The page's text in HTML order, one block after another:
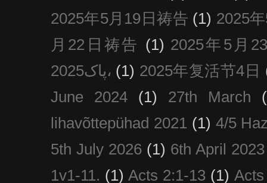
2025年5月19日祷告 (1) 2025
月22日祷告 (1) 2025年5月
پاک2025، (1) 2025年复活节4日
June 2024
(1) 27th March
lihavõttepühad 2021 (1) 4/5
5th July 2026 (1) 6th April 2023
1v1-11. (1) Acts 2:1-13 (1)